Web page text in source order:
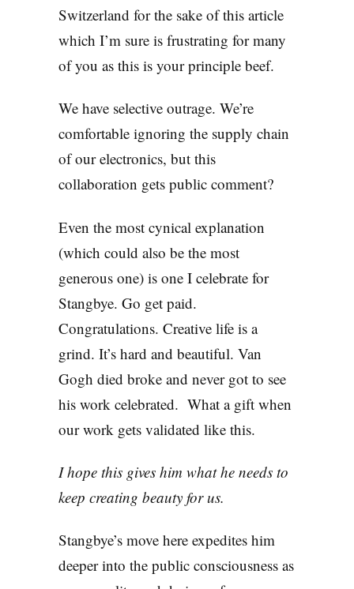
Switzerland for the sake of this article
which I’m sure is frustrating for many
of you as this is your principle beef.
We have selective outrage. We’re
comfortable ignoring the supply chain
of our electronics, but this
collaboration gets public comment?
Even the most cynical explanation
(which could also be the most
generous one) is one I celebrate for
Stangbye. Go get paid.
Congratulations. Creative life is a
grind. It’s hard and beautiful. Van
Gogh died broke and never got to see
his work celebrated. What a gift when
our work gets validated like this.
I hope this gives him what he needs to
keep creating beauty for us.
Stangbye’s move here expedites him
deeper into the public consciousness as